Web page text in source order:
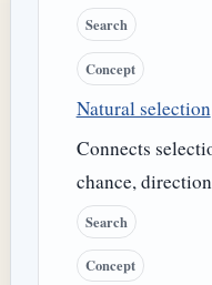
Search
Concept
Natural selection
Connects
chance,
Search
Concept